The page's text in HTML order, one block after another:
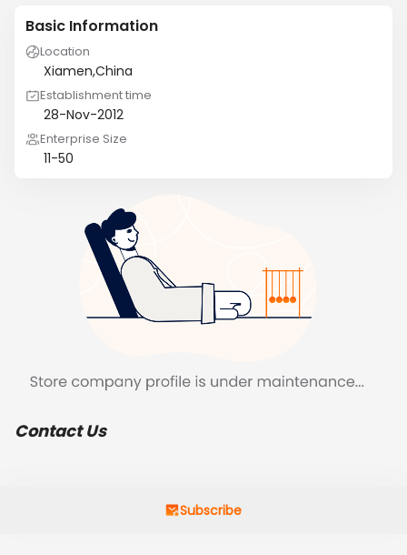
Basic Information
Location
Xiamen,China
Establishment time
28-Nov-2012
Enterprise Size
11-50
Contact Us
Subscribe